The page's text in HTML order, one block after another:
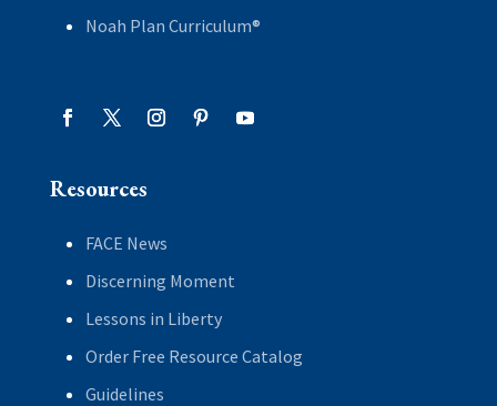
Noah Plan Curriculum®
Resources
FACE News
Discerning Moment
Lessons in Liberty
Order Free Resource Catalog
Guidelines